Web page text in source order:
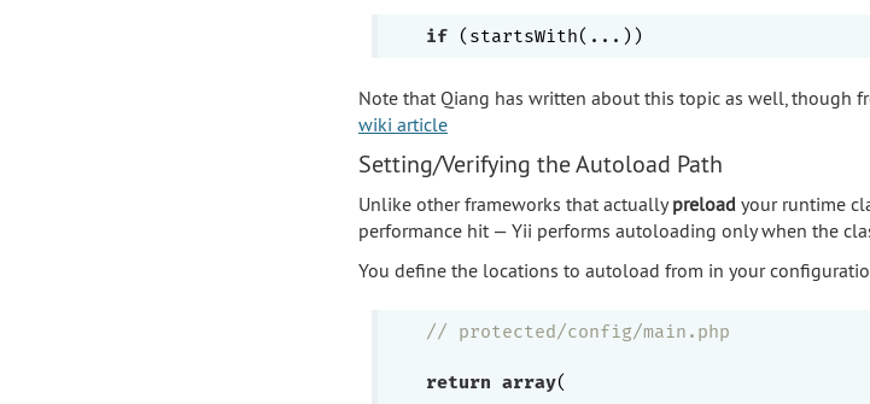
if
Note that Qiang has written about this topic as well, though
wiki article
Setting/Verifying the Autoload Path
Unlike other frameworks that actuallypreload your runtime
performance hit — Yii performs autoloading only when the
You define the locations to autoload from in your
// protected/config/main.php
return array(